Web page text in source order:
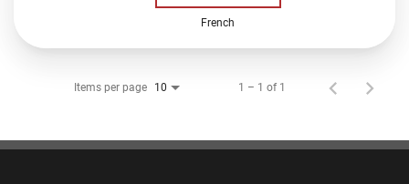
French
Items per page 10 1 – 1 of 1